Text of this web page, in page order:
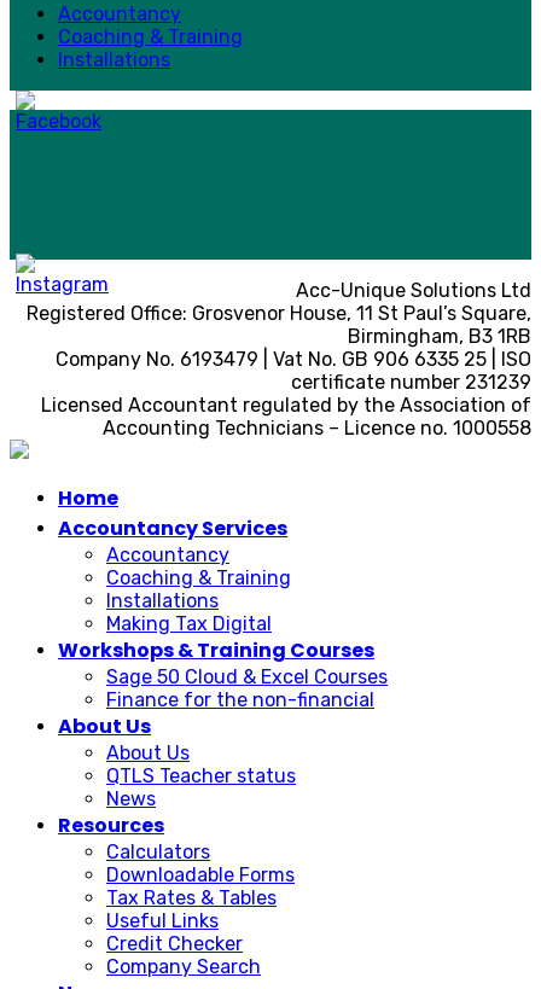
Accountancy
Coaching & Training
Installations
Acc-Unique Solutions Ltd
Registered Office: Grosvenor House, 11 St Paul’s Square,
Birmingham, B3 1RB
Company No. 6193479 | Vat No. GB 906 6335 25 | ISO
certificate number 231239
Licensed Accountant regulated by the Association of
Accounting Technicians – Licence no. 1000558
Home
Accountancy Services
Accountancy
Coaching & Training
Installations
Making Tax Digital
Workshops & Training Courses
Sage 50 Cloud & Excel Courses
Finance for the non-financial
About Us
About Us
QTLS Teacher status
News
Resources
Calculators
Downloadable Forms
Tax Rates & Tables
Useful Links
Credit Checker
Company Search